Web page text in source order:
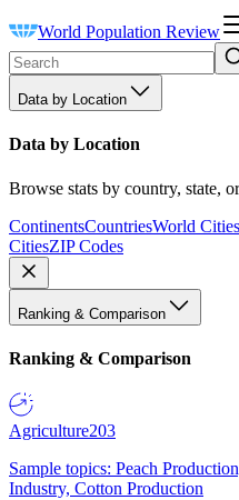
World Population Review
Data by Location
Data by Location
Browse stats by country, state,
ContinentsCountriesWorld Cities
CitiesZIP Codes
Ranking & Comparison
Ranking & Comparison
Agriculture203
Sample topics: Peach
Industry, Cotton Production